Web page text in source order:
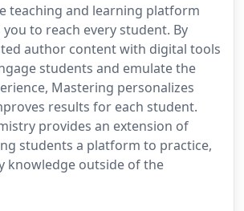
teaching and learning platform
to reach every student. By
author content with digital tools
students and emulate the
Mastering personalizes
results for each student.
provides an extension of
students a platform to practice,
knowledge outside of the